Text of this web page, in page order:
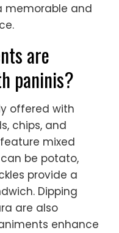
memorable and
are
paninis?
offered with
chips, and
mixed
be potato,
provide a
Dipping
are also
enhance